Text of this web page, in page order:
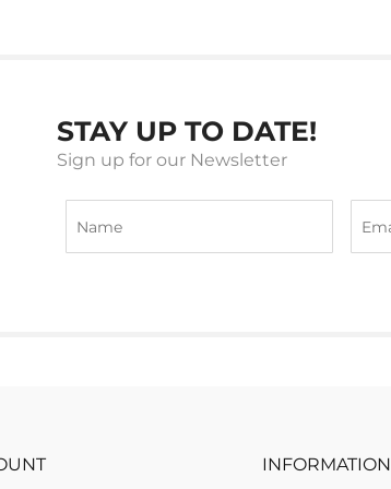
STAY UP TO DATE!
Sign up for our Newsletter
INFORMATION